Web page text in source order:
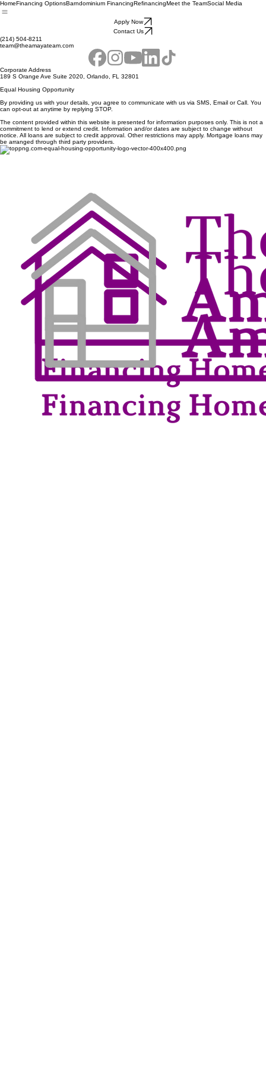
HomeFinancing OptionsBarndominium FinancingRefinancingMeet the TeamSocial Media
Apply Now
Contact Us
(214) 504-8211
team@theamayateam.com
Corporate Address
189 S Orange Ave Suite 2020, Orlando, FL 32801
Equal Housing Opportunity
By providing us with your details, you agree to communicate with us via SMS, Email or Call. You
can opt-out at anytime by replying STOP.
The content provided within this website is presented for information purposes only. This is not a
commitment to lend or extend credit. Information and/or dates are subject to change without
notice. All loans are subject to credit approval. Other restrictions may apply. Mortgage loans may
be arranged through third party providers.